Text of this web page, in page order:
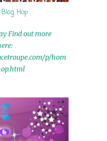
Hop
Find out more
p/hom